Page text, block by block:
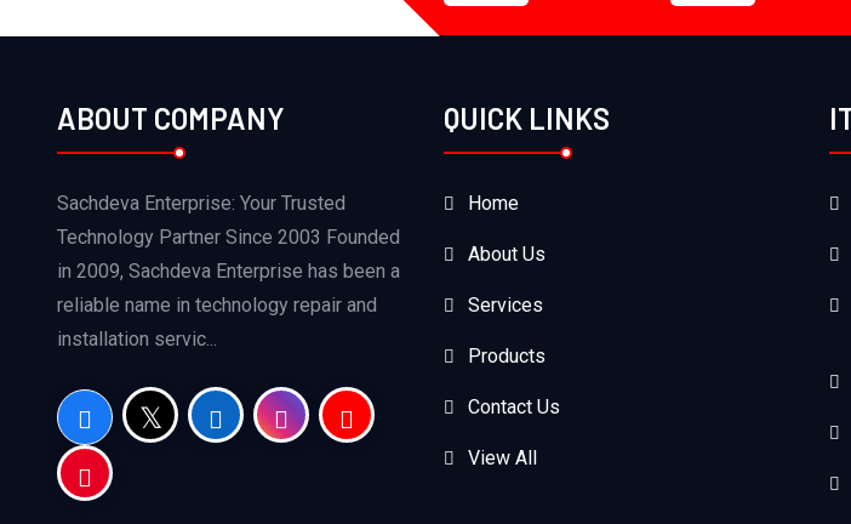
ABOUT COMPANY
Sachdeva Enterprise: Your Trusted
Technology Partner Since 2003 Founded
in 2009, Sachdeva Enterprise has been a
reliable name in technology repair and
installation servic...
QUICK LINKS
Home
About Us
Services
Products
Contact Us
View All